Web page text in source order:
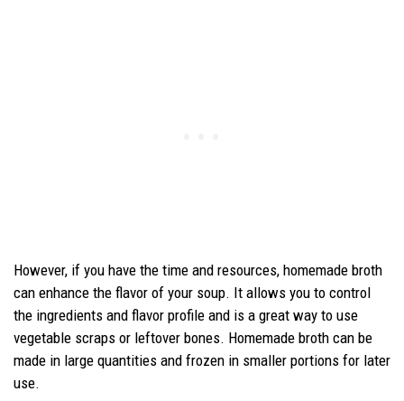
However, if you have the time and resources, homemade broth
can enhance the flavor of your soup. It allows you to control
the ingredients and flavor profile and is a great way to use
vegetable scraps or leftover bones. Homemade broth can be
made in large quantities and frozen in smaller portions for later
use.